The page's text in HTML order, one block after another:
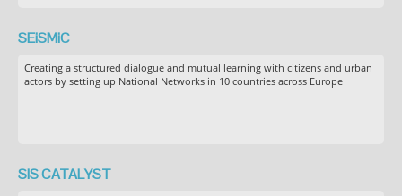
SEiSMiC
Creating a structured dialogue and mutual learning with citizens and urban
actors by setting up National Networks in 10 countries across Europe
SIS CATALYST